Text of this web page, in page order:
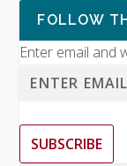
FOLLOW
Enter email and
SUBSCRIBE